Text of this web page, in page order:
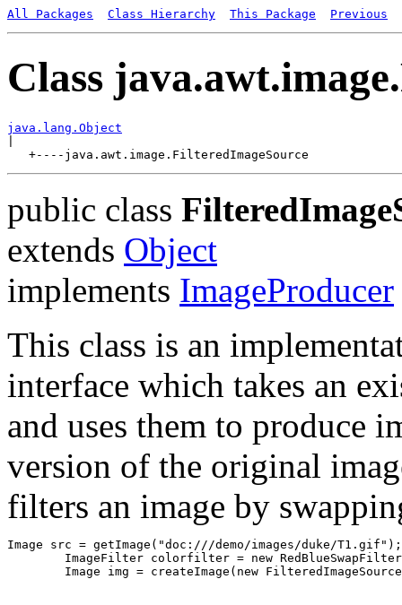
All Packages Class Hierarchy This Package Previous
Class
java.lang.Object
public class
extends Object
implements ImageProducer
This class is an
interface which takes an
and uses them to produce
version of the original
filters an image by
Image src = getImage("doc:///demo/images/duke/T1.gif");